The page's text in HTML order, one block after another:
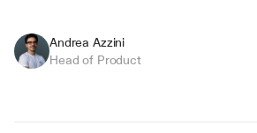
Andrea Azzini
Head of Product